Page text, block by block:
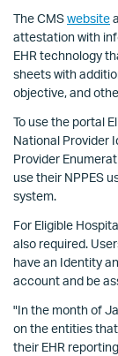
The CMSwebsite
attestation with
EHR technology
sheets with
objective, and
To use the portal
National Provider
Provider
use their NPPES
system.
For Eligible
also required.
have an Identity
account and be
"In the month of
on the entities
their EHR